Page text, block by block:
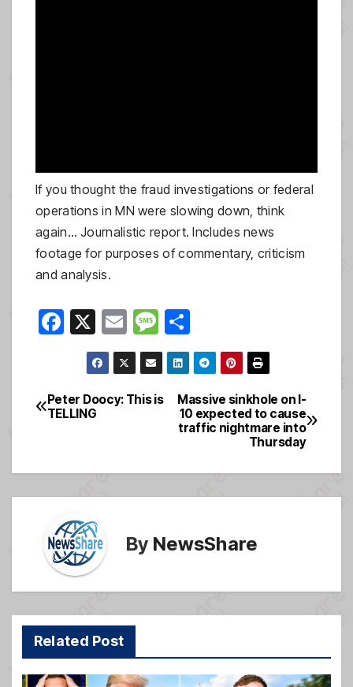
If you thought the fraud investigations or federal
operations in MN were slowing down, think
again… Journalistic report. Includes news
footage for purposes of commentary, criticism
and analysis.
F
e
b
o
k
X
E
m
ail
M
e
ss
a
h
ar
e
Post
Massive sinkhole on I-
10 expected to cause
traffic nightmare into
Thursday
Peter Doocy: This is
TELLING
By NewsShare
Related Post